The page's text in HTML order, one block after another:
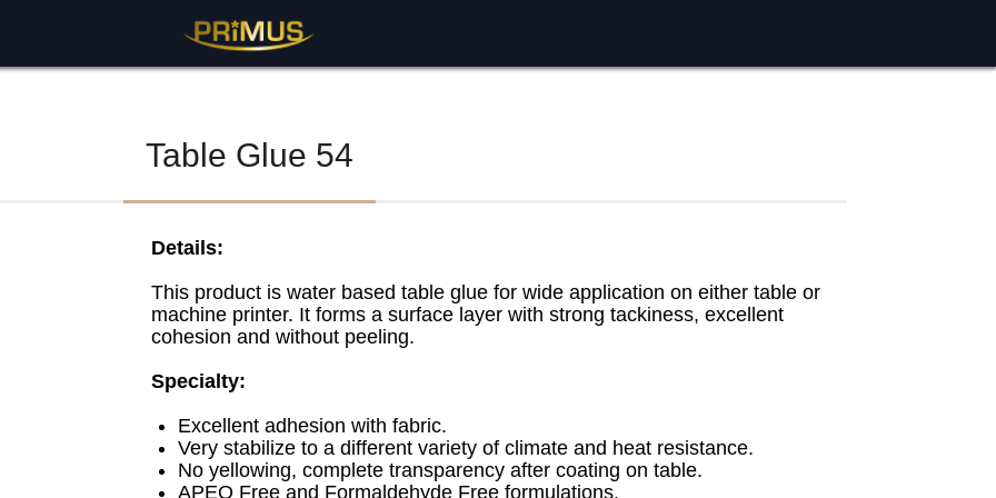
Table Adhesive Series > Table Glue 54
Table Glue 54
Details:
This product is water based table glue for wide application on either table or
machine printer. It forms a surface layer with strong tackiness, excellent
cohesion and without peeling.
Specialty:
Excellent adhesion with fabric.
Very stabilize to a different variety of climate and heat resistance.
No yellowing, complete transparency after coating on table.
APEO Free and Formaldehyde Free formulations.